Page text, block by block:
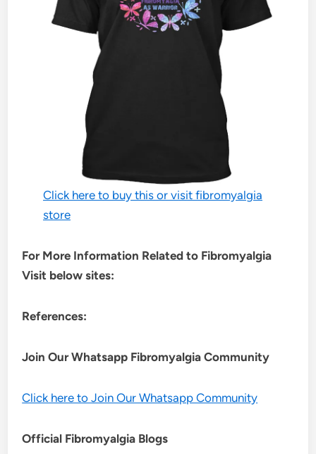
Click here to buy this or visit fibromyalgia
store
For More Information Related to Fibromyalgia
Visit below sites:
References:
Join Our Whatsapp FibromyalgiaCommunity
Click here to Join Our Whatsapp Community
Official Fibromyalgia Blogs